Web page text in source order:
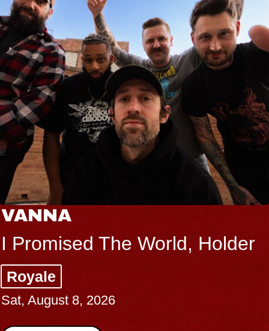
VANNA
I Promised The World, Holder
Royale
Sat, August 8, 2026